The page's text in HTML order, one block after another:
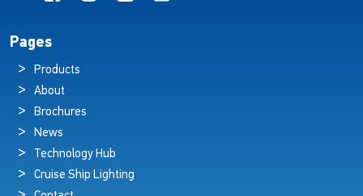
Pages
Products
About
Brochures
News
Technology Hub
Cruise Ship Lighting